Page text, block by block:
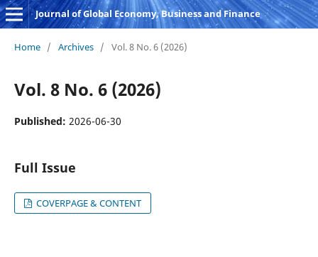
Journal of Global Economy, Business and Finance
Home / Archives / Vol. 8 No. 6 (2026)
Vol. 8 No. 6 (2026)
Published: 2026-06-30
Full Issue
COVERPAGE & CONTENT